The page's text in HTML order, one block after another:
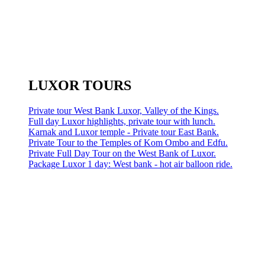
LUXOR TOURS
Private tour West Bank Luxor, Valley of the Kings.
Full day Luxor highlights, private tour with lunch.
Karnak and Luxor temple - Private tour East Bank.
Private Tour to the Temples of Kom Ombo and Edfu.
Private Full Day Tour on the West Bank of Luxor.
Package Luxor 1 day: West bank - hot air balloon ride.